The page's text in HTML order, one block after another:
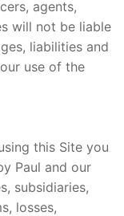
agents,
will not be liable
liabilities and
use of the
this Site you
Paul and our
subsidiaries,
losses,